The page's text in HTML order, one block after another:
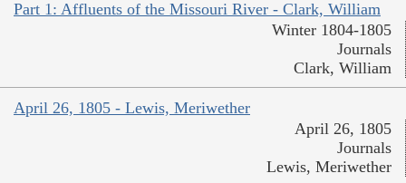
Part 1: Affluents of the Missouri River - Clark, William
Winter 1804-1805
Journals
Clark, William
April 26, 1805 - Lewis, Meriwether
April 26, 1805
Journals
Lewis, Meriwether